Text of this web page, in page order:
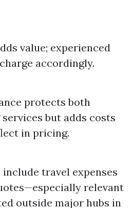
value; experienced
accordingly.
protects both
but adds costs
in pricing.
travel expenses
relevant
outside major hubs in